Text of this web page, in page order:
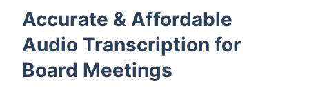
Accurate & Affordable
Audio Transcription for
Board Meetings